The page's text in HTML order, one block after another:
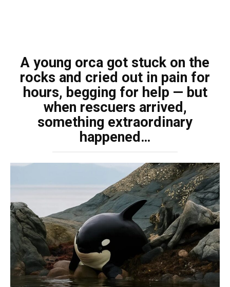
A young orca got stuck on the
rocks and cried out in pain for
hours, begging for help — but
when rescuers arrived,
something extraordinary
happened…